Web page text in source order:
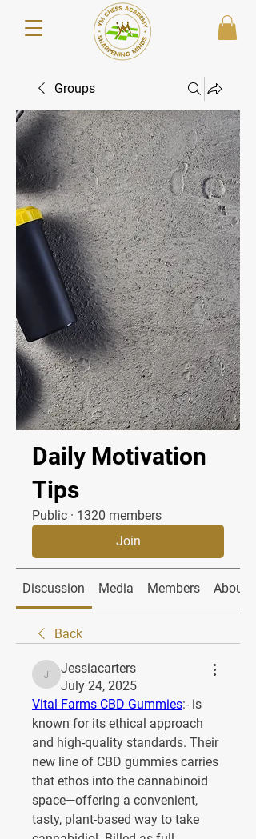
Groups
Daily Motivation
Tips
Public · 1320 members
Join
Discussion Media Members About
Back
Jessiacarters
Jessiacarters
July 24, 2025
Vital Farms CBD Gummies:- is
known for its ethical approach
and high-quality standards. Their
new line of CBD gummies carries
that ethos into the cannabinoid
space—offering a convenient,
tasty, plant-based way to take